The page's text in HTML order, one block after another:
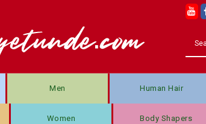
Men Human Hair
Women Body Shapers